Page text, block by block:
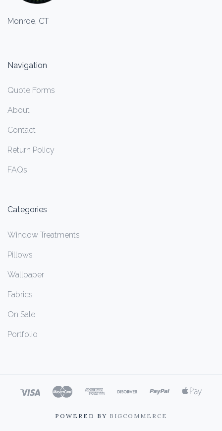
Monroe, CT
Navigation
Quote Forms
About
Contact
Return Policy
FAQs
Categories
Window Treatments
Pillows
Wallpaper
Fabrics
On Sale
Portfolio
POWERED BY BIGCOMMERCE